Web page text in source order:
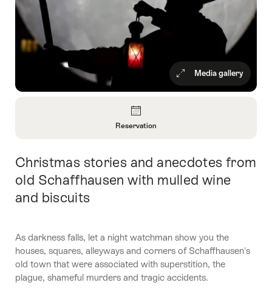
Media gallery
About
Reservation
Reservation
Intro
Christmas stories and anecdotes from
old Schaffhausen with mulled wine
and biscuits
As darkness falls, let a night watchman show you the
houses, squares, alleyways and corners of Schaffhausen's
old town that were associated with superstition, the
plague, shameful murders and tragic accidents.